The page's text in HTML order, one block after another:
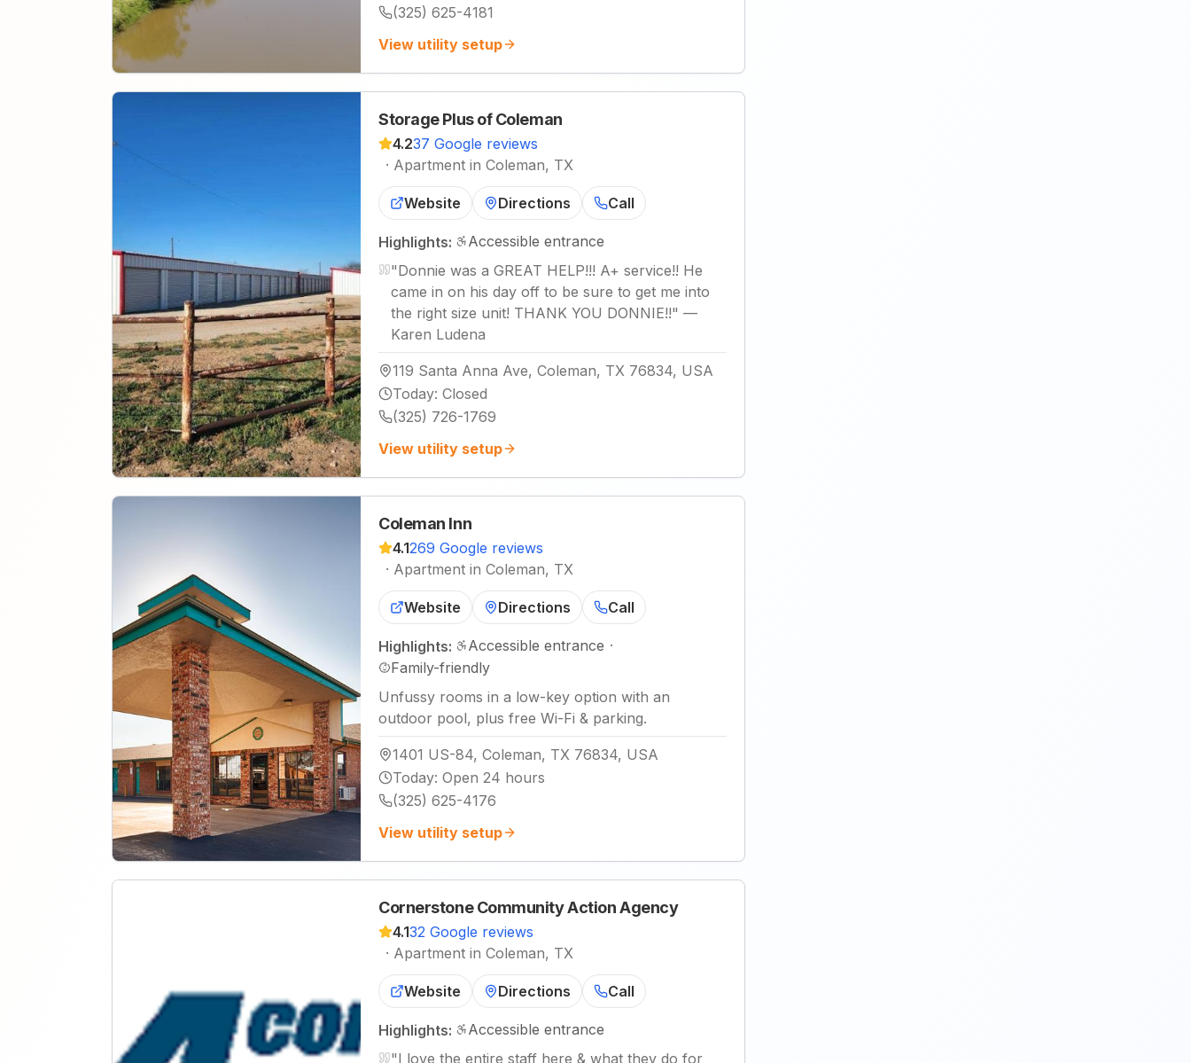
(325) 625-4181
View utility setup
Storage Plus of Coleman
4.237 Google reviews
· Apartment in Coleman, TX
Website Directions Call
Highlights:
Accessible entrance
"Donnie was a GREAT HELP!!! A+ service!! He
came in on his day off to be sure to get me into
the right size unit! THANK YOU DONNIE!!" —
Karen Ludena
119 Santa Anna Ave, Coleman, TX 76834, USA
Today: Closed
(325) 726-1769
View utility setup
Coleman Inn
4.1269 Google reviews
· Apartment in Coleman, TX
Website Directions Call
Highlights: Accessible entrance ·
Family-friendly
Unfussy rooms in a low-key option with an
outdoor pool, plus free Wi-Fi & parking.
1401 US-84, Coleman, TX 76834, USA
Today: Open 24 hours
(325) 625-4176
View utility setup
Cornerstone Community Action Agency
4.132 Google reviews
· Apartment in Coleman, TX
Website Directions Call
Highlights:
Accessible entrance
"I love the entire staff here & what they do for